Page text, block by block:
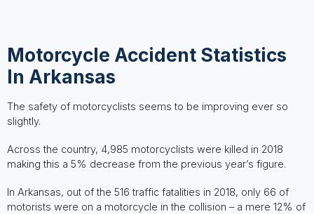
Motorcycle Accident Statistics
In Arkansas
The safety of motorcyclists seems to be improving ever so
slightly.
Across the country, 4,985 motorcyclists were killed in 2018
making this a 5% decrease from the previous year’s figure.
In Arkansas, out of the 516 traffic fatalities in 2018, only 66 of
motorists were on a motorcycle in the collision – a mere 12% of